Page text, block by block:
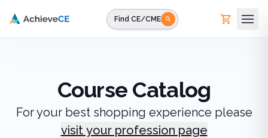
Find CE/CME
Course Catalog
For your best shopping experience please
visit your profession page